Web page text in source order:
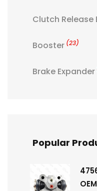
Clutch Release
Booster (23)
Brake Expander
Popular